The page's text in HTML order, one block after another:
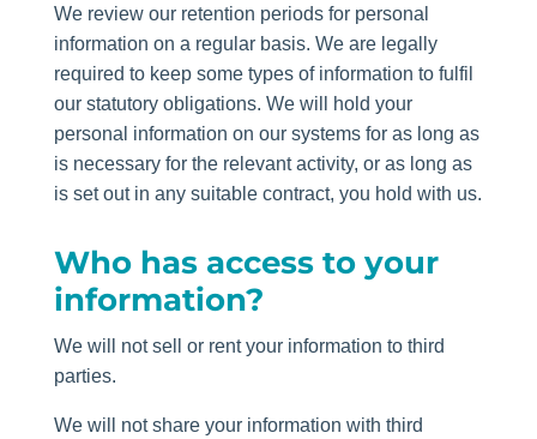
We review our retention periods for personal
information on a regular basis. We are legally
required to keep some types of information to fulfil
our statutory obligations. We will hold your
personal information on our systems for as long as
is necessary for the relevant activity, or as long as
is set out in any suitable contract, you hold with us.
Who has access to your
information?
We will not sell or rent your information to third
parties.
We will not share your information with third